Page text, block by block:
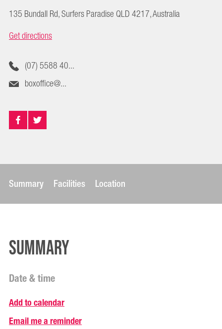
135 Bundall Rd, Surfers Paradise QLD 4217, Australia
Get directions
(07) 5588 40...
boxoffice@...
Summary Facilities Location
Summary
Date & time
Add to calendar
Email me a reminder